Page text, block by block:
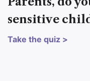
sensitive
Take the quiz >